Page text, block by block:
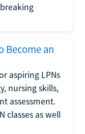
Become an
aspiring LPNs
nursing skills,
assessment.
classes as well